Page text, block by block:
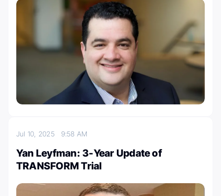
Jul 10, 2025 9:58 AM
Yan Leyfman: 3-Year Update of
TRANSFORM Trial